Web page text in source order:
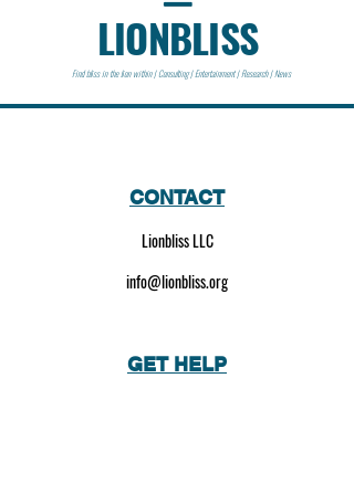
LIONBLISS
Find bliss in the lion within | Consulting | Entertainment | Research | News
CONTACT
Lionbliss LLC
info@lionbliss.org
GET HELP